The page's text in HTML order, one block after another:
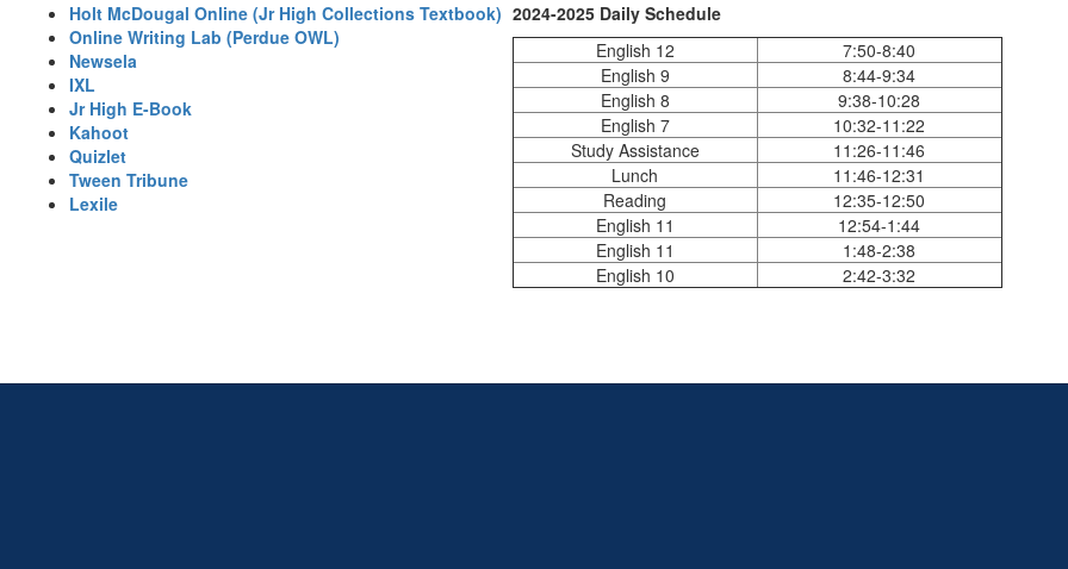
Holt McDougal Online (Jr High Collections Textbook)
Online Writing Lab (Perdue OWL)
Newsela
IXL
Jr High E-Book
Kahoot
Quizlet
Tween Tribune
Lexile
2024-2025 Daily Schedule
English 12
7:50-8:40
English 9
8:44-9:34
English 8
9:38-10:28
English 7
10:32-11:22
Study Assistance
11:26-11:46
Lunch
11:46-12:31
Reading
12:35-12:50
English 11
12:54-1:44
English 11
1:48-2:38
English 10
2:42-3:32